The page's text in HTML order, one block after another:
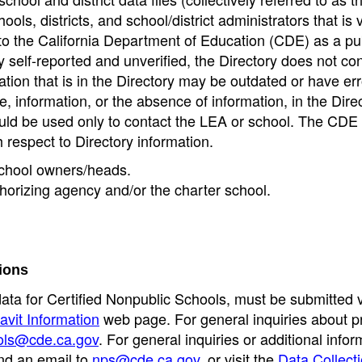
districts, and school/district administrators that is
the California Department of Education (CDE) as a
reported and unverified, the Directory does not
that is in the Directory may be outdated or have
information, or the absence of information, in the
be used only to contact the LEA or school. The
to Directory information.
owners/heads.
agency and/or the charter school.
for Certified Nonpublic Schools, must be submitted
Information web page. For general inquiries about
. For general inquiries or additional